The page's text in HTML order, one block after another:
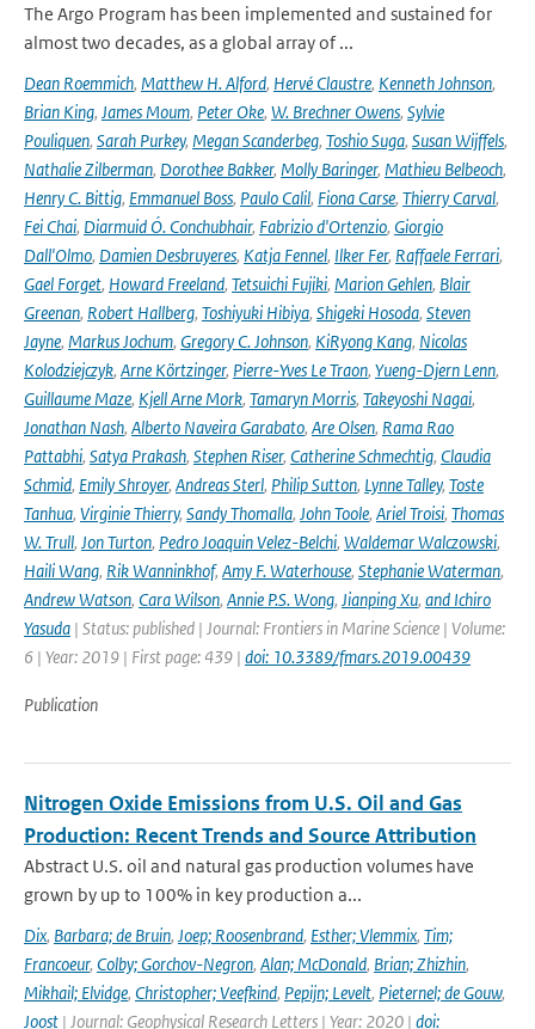
The Argo Program has been implemented and sustained for
almost two decades, as a global array of ...
Dean Roemmich, Matthew H. Alford, Hervé Claustre, Kenneth Johnson,
Brian King, James Moum, Peter Oke, W. Brechner Owens, Sylvie
Pouliquen, Sarah Purkey, Megan Scanderbeg, Toshio Suga, Susan Wijffels,
Nathalie Zilberman, Dorothee Bakker, Molly Baringer, Mathieu Belbeoch,
Henry C. Bittig, Emmanuel Boss, Paulo Calil, Fiona Carse, Thierry Carval,
Fei Chai, Diarmuid Ó. Conchubhair, Fabrizio d'Ortenzio, Giorgio
Dall'Olmo, Damien Desbruyeres, Katja Fennel, Ilker Fer, Raffaele Ferrari,
Gael Forget, Howard Freeland, Tetsuichi Fujiki, Marion Gehlen, Blair
Greenan, Robert Hallberg, Toshiyuki Hibiya, Shigeki Hosoda, Steven
Jayne, Markus Jochum, Gregory C. Johnson, KiRyong Kang, Nicolas
Kolodziejczyk, Arne Körtzinger, Pierre-Yves Le Traon, Yueng-Djern Lenn,
Guillaume Maze, Kjell Arne Mork, Tamaryn Morris, Takeyoshi Nagai,
Jonathan Nash, Alberto Naveira Garabato, Are Olsen, Rama Rao
Pattabhi, Satya Prakash, Stephen Riser, Catherine Schmechtig, Claudia
Schmid, Emily Shroyer, Andreas Sterl, Philip Sutton, Lynne Talley, Toste
Tanhua, Virginie Thierry, Sandy Thomalla, John Toole, Ariel Troisi, Thomas
W. Trull, Jon Turton, Pedro Joaquin Velez-Belchi, Waldemar Walczowski,
Haili Wang, Rik Wanninkhof, Amy F. Waterhouse, Stephanie Waterman,
Andrew Watson, Cara Wilson, Annie P.S. Wong, Jianping Xu, and Ichiro
Yasuda | Status: published | Journal: Frontiers in Marine Science | Volume:
6 | Year: 2019 | First page: 439 | doi: 10.3389/fmars.2019.00439
Publication
Nitrogen Oxide Emissions from U.S. Oil and Gas
Production: Recent Trends and Source Attribution
Abstract U.S. oil and natural gas production volumes have
grown by up to 100% in key production a...
Dix, Barbara; de Bruin, Joep; Roosenbrand, Esther; Vlemmix, Tim;
Francoeur, Colby; Gorchov-Negron, Alan; McDonald, Brian; Zhizhin,
Mikhail; Elvidge, Christopher; Veefkind, Pepijn; Levelt, Pieternel; de Gouw,
Joost | Journal: Geophysical Research Letters | Year: 2020 | doi: